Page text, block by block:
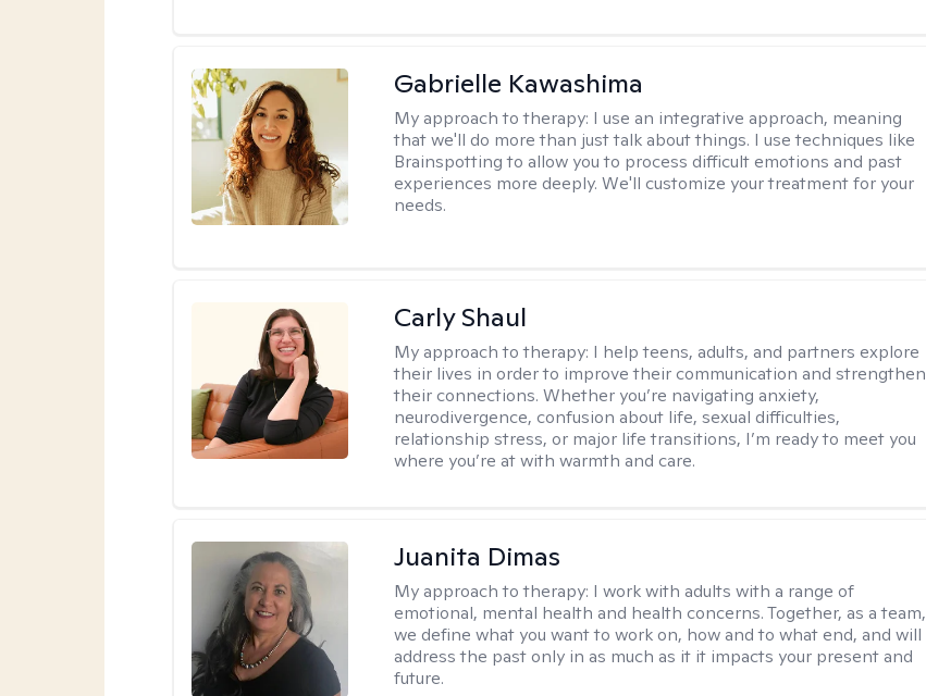
Gabrielle Kawashima
My approach to therapy: I use an integrative approach, meaning
that we'll do more than just talk about things. I use techniques like
Brainspotting to allow you to process difficult emotions and past
experiences more deeply. We'll customize your treatment for your
needs.
Carly Shaul
My approach to therapy: I help teens, adults, and partners explore
their lives in order to improve their communication and strengthen
their connections. Whether you’re navigating anxiety,
neurodivergence, confusion about life, sexual difficulties,
relationship stress, or major life transitions, I’m ready to meet you
where you’re at with warmth and care.
Juanita Dimas
My approach to therapy: I work with adults with a range of
emotional, mental health and health concerns. Together, as a team,
we define what you want to work on, how and to what end, and will
address the past only in as much as it it impacts your present and
future.